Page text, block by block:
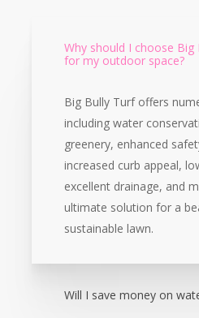
Why should I choose Big
for my outdoor space?
Big Bully Turf offers
including water
greenery, enhanced
increased curb appeal,
excellent drainage, and
ultimate solution for a
sustainable lawn.
Will I save money on